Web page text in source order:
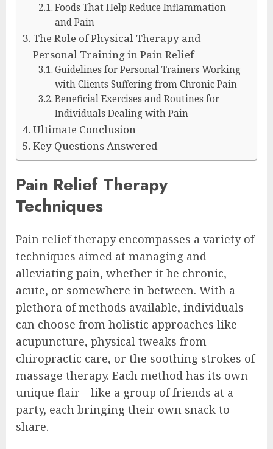
Foods That Help Reduce Inflammation
and Pain
The Role of Physical Therapy and
Personal Training in Pain Relief
Guidelines for Personal Trainers Working
with Clients Suffering from Chronic Pain
Beneficial Exercises and Routines for
Individuals Dealing with Pain
Ultimate Conclusion
Key Questions Answered
Pain Relief Therapy
Techniques
Pain relief therapy encompasses a variety of
techniques aimed at managing and
alleviating pain, whether it be chronic,
acute, or somewhere in between. With a
plethora of methods available, individuals
can choose from holistic approaches like
acupuncture, physical tweaks from
chiropractic care, or the soothing strokes of
massage therapy. Each method has its own
unique flair—like a group of friends at a
party, each bringing their own snack to
share.